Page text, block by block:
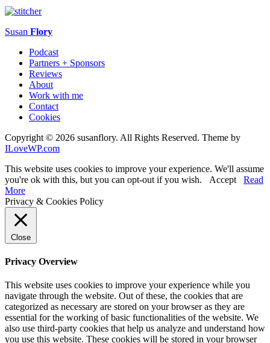
Susan Flory
Podcast
Partners + Sponsors
Reviews
About
Work with me
Contact
Cookies
Copyright © 2026 susanflory. All Rights Reserved. Theme by
ILoveWP.com
This website uses cookies to improve your experience. We'll assume
you're ok with this, but you can opt-out if you wish. Accept
Read
More
Privacy & Cookies Policy
Close
Privacy Overview
This website uses cookies to improve your experience while you
navigate through the website. Out of these, the cookies that are
categorized as necessary are stored on your browser as they are
essential for the working of basic functionalities of the website. We
also use third-party cookies that help us analyze and understand how
you use this website. These cookies will be stored in your browser